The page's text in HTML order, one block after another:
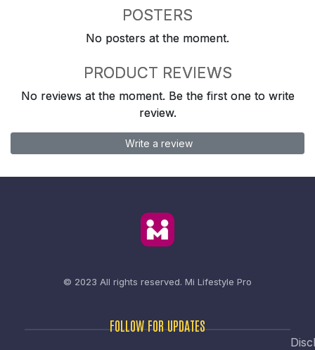
POSTERS
No posters at the moment.
PRODUCT REVIEWS
No reviews at the moment. Be the first one to write
review.
Write a review
© 2023 All rights reserved. Mi Lifestyle Pro
FOLLOW FOR UPDATES